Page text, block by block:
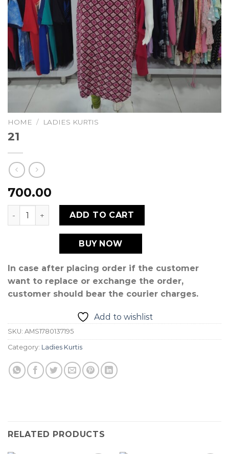
HOME / LADIES KURTIS
21
700.00
21 quantity ADD TO CART
BUY NOW
In case after placing order if the customer
want to replace or exchange the order,
customer should bear the courier charges.
Add to wishlist
SKU: AMS1780137195
Category: Ladies Kurtis
RELATED PRODUCTS